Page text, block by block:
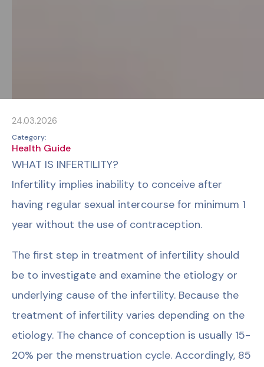
24.03.2026
Category:
Health Guide
WHAT IS INFERTILITY?
Infertility implies inability to conceive after
having regular sexual intercourse for minimum 1
year without the use of contraception.
The first step in treatment of infertility should
be to investigate and examine the etiology or
underlying cause of the infertility. Because the
treatment of infertility varies depending on the
etiology. The chance of conception is usually 15-
20% per the menstruation cycle. Accordingly, 85